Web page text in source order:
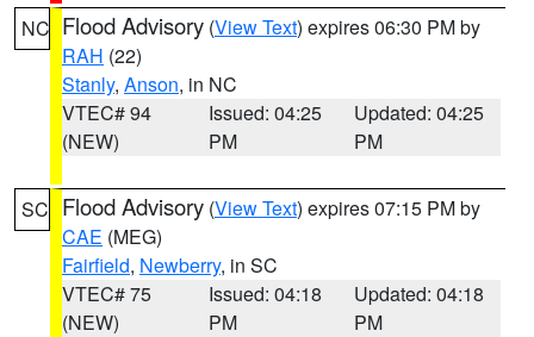
NC Flood Advisory (View Text) expires 06:30 PM by
RAH (22)
Stanly, Anson, in NC
VTEC# 94
(NEW)
Issued: 04:25
PM
Updated: 04:25
PM
SC Flood Advisory (View Text) expires 07:15 PM by
CAE (MEG)
Fairfield, Newberry, in SC
VTEC# 75
(NEW)
Issued: 04:18
PM
Updated: 04:18
PM